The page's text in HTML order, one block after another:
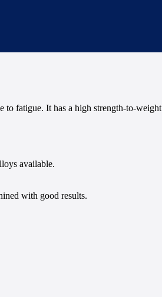
to fatigue. It has a high strength-to-weight
available.
with good results.